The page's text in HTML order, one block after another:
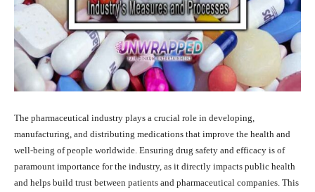
The pharmaceutical industry plays a crucial role in developing,
manufacturing, and distributing medications that improve the health and
well-being of people worldwide. Ensuring drug safety and efficacy is of
paramount importance for the industry, as it directly impacts public health
and helps build trust between patients and pharmaceutical companies. This